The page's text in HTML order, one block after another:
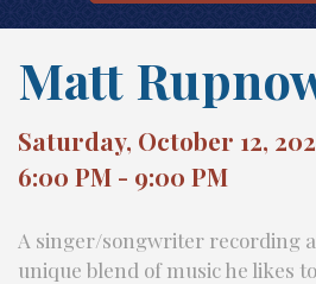
Matt
Saturday, October 12,
6:00 PM - 9:00 PM
A singer/songwriter recording
unique blend of music he likes